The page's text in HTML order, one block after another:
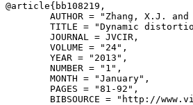
@article{ bb108219 ,
AUTHOR = "Zhang, X.J. and
TITLE = "Dynamic
        JOURNAL = JVCIR,
        VOLUME = "24",
        YEAR = "2013",
        NUMBER = "1",
        MONTH = "January",
        PAGES = "81-92",
BIBSOURCE = "http://